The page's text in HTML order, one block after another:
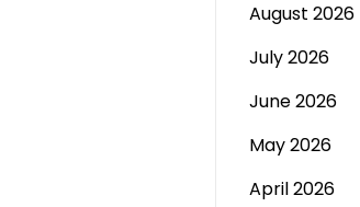
August 2026
July 2026
June 2026
May 2026
April 2026